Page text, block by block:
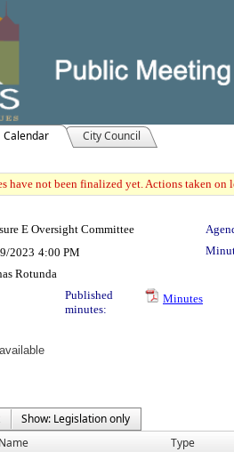
Calendar City Council
have not been finalized yet. Actions taken
E Oversight Committee
2023 4:00 PM
Rotunda
Published
minutes:
Minutes
Show: Legislation only
Name Type